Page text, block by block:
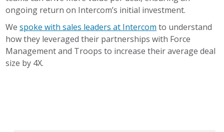
ongoing return on Intercom’s initial investment.
Wespoke with sales leaders at Intercom to understand
how they leveraged their partnerships with Force
Management and Troops to increase their average deal
size by 4X.